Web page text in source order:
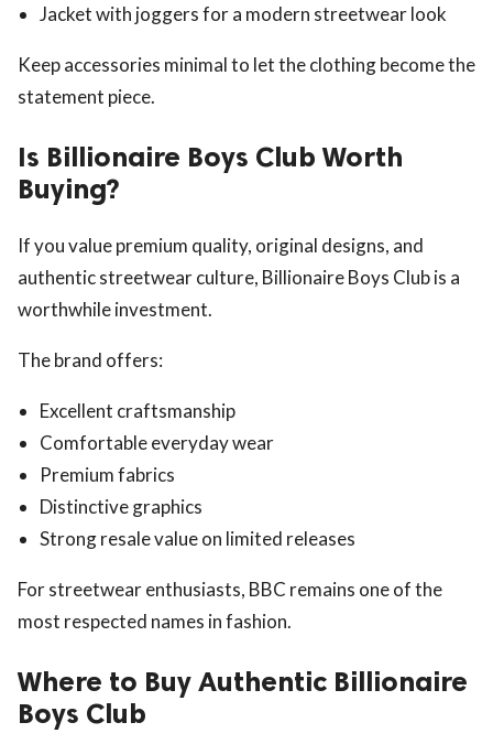
Jacket with joggers for a modern streetwear look
Keep accessories minimal to let the clothing become the
statement piece.
Is Billionaire Boys Club Worth
Buying?
If you value premium quality, original designs, and
authentic streetwear culture, Billionaire Boys Club is a
worthwhile investment.
The brand offers:
Excellent craftsmanship
Comfortable everyday wear
Premium fabrics
Distinctive graphics
Strong resale value on limited releases
For streetwear enthusiasts, BBC remains one of the
most respected names in fashion.
Where to Buy Authentic Billionaire
Boys Club